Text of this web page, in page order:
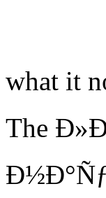
what it
The